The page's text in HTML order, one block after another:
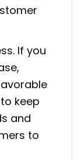
If you
keep
and
to